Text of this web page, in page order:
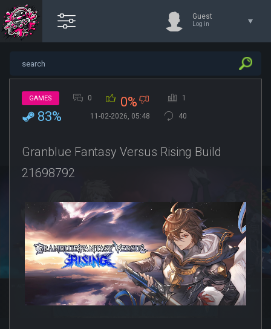
Guest
Log in
GAMES 0 0% 1
83% 11-02-2026, 05:48 40
Granblue Fantasy Versus Rising Build
21698792